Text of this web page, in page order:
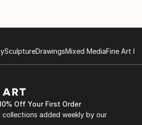
SculptureDrawingsMixed MediaFine Art
Off Your First Order
collections added weekly by our